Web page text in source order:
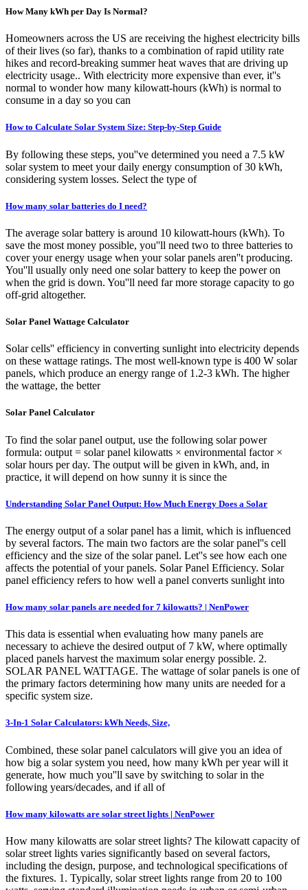
How Many kWh per Day Is Normal?
Homeowners across the US are receiving the highest electricity bills
of their lives (so far), thanks to a combination of rapid utility rate
hikes and record-breaking summer heat waves that are driving up
electricity usage.. With electricity more expensive than ever, it''s
normal to wonder how many kilowatt-hours (kWh) is normal to
consume in a day so you can
How to Calculate Solar System Size: Step-by-Step Guide
By following these steps, you''ve determined you need a 7.5 kW
solar system to meet your daily energy consumption of 30 kWh,
considering system losses. Select the type of
How many solar batteries do I need?
The average solar battery is around 10 kilowatt-hours (kWh). To
save the most money possible, you''ll need two to three batteries to
cover your energy usage when your solar panels aren''t producing.
You''ll usually only need one solar battery to keep the power on
when the grid is down. You''ll need far more storage capacity to go
off-grid altogether.
Solar Panel Wattage Calculator
Solar cells'' efficiency in converting sunlight into electricity depends
on these wattage ratings. The most well-known type is 400 W solar
panels, which produce an energy range of 1.2-3 kWh. The higher
the wattage, the better
Solar Panel Calculator
To find the solar panel output, use the following solar power
formula: output = solar panel kilowatts × environmental factor ×
solar hours per day. The output will be given in kWh, and, in
practice, it will depend on how sunny it is since the
Understanding Solar Panel Output: How Much Energy Does a Solar
The energy output of a solar panel has a limit, which is influenced
by several factors. The main two factors are the solar panel''s cell
efficiency and the size of the solar panel. Let''s see how each one
affects the potential of your panels. Solar Panel Efficiency. Solar
panel efficiency refers to how well a panel converts sunlight into
How many solar panels are needed for 7 kilowatts? | NenPower
This data is essential when evaluating how many panels are
necessary to achieve the desired output of 7 kW, where optimally
placed panels harvest the maximum solar energy possible. 2.
SOLAR PANEL WATTAGE. The wattage of solar panels is one of
the primary factors determining how many units are needed for a
specific system size.
3-In-1 Solar Calculators: kWh Needs, Size,
Combined, these solar panel calculators will give you an idea of
how big a solar system you need, how many kWh per year will it
generate, how much you''ll save by switching to solar in the
following years/decades, and if all of
How many kilowatts are solar street lights | NenPower
How many kilowatts are solar street lights? The kilowatt capacity of
solar street lights varies significantly based on several factors,
including the design, purpose, and technological specifications of
the fixtures. 1. Typically, solar street lights range from 20 to 100